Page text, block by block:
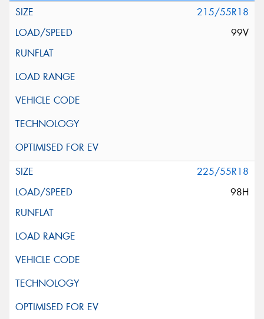
215/55R18
99V
225/55R18
98H